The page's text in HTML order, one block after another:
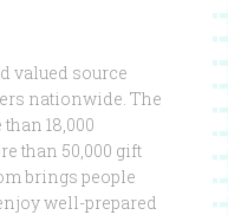
valued source
nationwide. The
18,000
than 50,000 gift
brings people
well-prepared